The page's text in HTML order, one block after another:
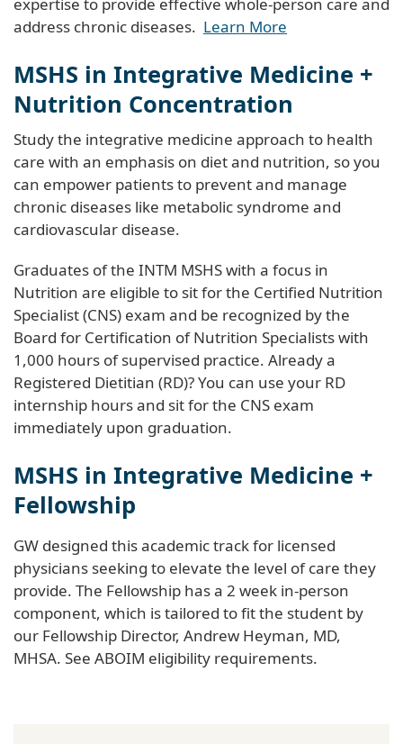
address chronic diseases. Learn More
MSHS in Integrative Medicine +
Nutrition Concentration
Study the integrative medicine approach to health
care with an emphasis on diet and nutrition, so you
can empower patients to prevent and manage
chronic diseases like metabolic syndrome and
cardiovascular disease.
Graduates of the INTM MSHS with a focus in
Nutrition are eligible to sit for the Certified Nutrition
Specialist (CNS) exam and be recognized by the
Board for Certification of Nutrition Specialists with
1,000 hours of supervised practice. Already a
Registered Dietitian (RD)? You can use your RD
internship hours and sit for the CNS exam
immediately upon graduation.
MSHS in Integrative Medicine +
Fellowship
GW designed this academic track for licensed
physicians seeking to elevate the level of care they
provide. The Fellowship has a 2 week in-person
component, which is tailored to fit the student by
our Fellowship Director, Andrew Heyman, MD,
MHSA. See ABOIM eligibility requirements.